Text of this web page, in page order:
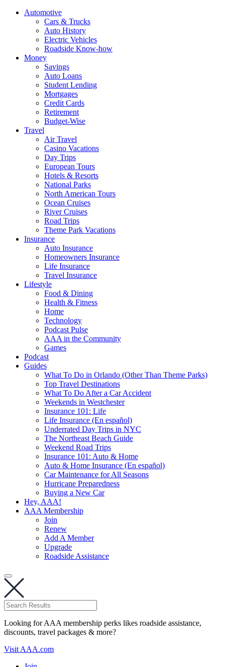
Automotive
Cars & Trucks
Auto History
Electric Vehicles
Roadside Know-how
Money
Savings
Auto Loans
Student Lending
Mortgages
Credit Cards
Retirement
Budget-Wise
Travel
Air Travel
Casino Vacations
Day Trips
European Tours
Hotels & Resorts
National Parks
North American Tours
Ocean Cruises
River Cruises
Road Trips
Theme Park Vacations
Insurance
Auto Insurance
Homeowners Insurance
Life Insurance
Travel Insurance
Lifestyle
Food & Dining
Health & Fitness
Home
Technology
Podcast Pulse
AAA in the Community
Games
Podcast
Guides
What To Do in Orlando (Other Than Theme Parks)
Top Travel Destinations
What To Do After a Car Accident
Weekends in Westchester
Insurance 101: Life
Life Insurance (En español)
Underrated Day Trips in NYC
The Northeast Beach Guide
Weekend Road Trips
Insurance 101: Auto & Home
Auto & Home Insurance (En español)
Car Maintenance for All Seasons
Hurricane Preparedness
Buying a New Car
Hey, AAA!
AAA Membership
Join
Renew
Add A Member
Upgrade
Roadside Assistance
Looking for AAA membership perks likes roadside assistance,
discounts, travel packages & more?
Visit AAA.com